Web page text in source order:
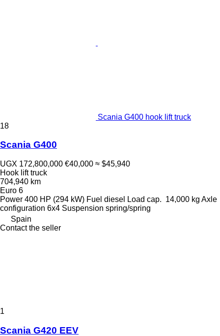
Scania G400 hook lift truck
18
Scania G400
UGX 172,800,000 €40,000 ≈ $45,940
Hook lift truck
704,940 km
Euro 6
Power 400 HP (294 kW) Fuel diesel Load cap. 14,000 kg Axle
configuration 6x4 Suspension spring/spring
Spain
Contact the seller
1
Scania G420 EEV